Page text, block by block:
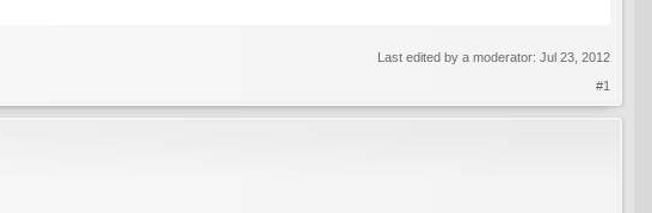
Last edited by a moderator: Jul 23, 2012
#1